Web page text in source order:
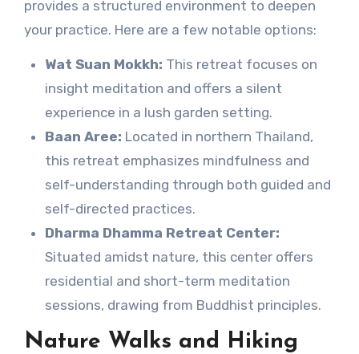
provides a structured environment to deepen
your practice. Here are a few notable options:
Wat Suan Mokkh: This retreat focuses on
insight meditation and offers a silent
experience in a lush garden setting.
Baan Aree: Located in northern Thailand,
this retreat emphasizes mindfulness and
self-understanding through both guided and
self-directed practices.
Dharma Dhamma Retreat Center:
Situated amidst nature, this center offers
residential and short-term meditation
sessions, drawing from Buddhist principles.
Nature Walks and Hiking